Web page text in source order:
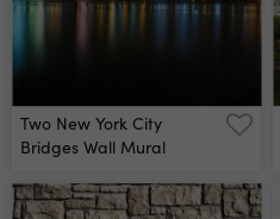
Two New York City
Bridges Wall Mural